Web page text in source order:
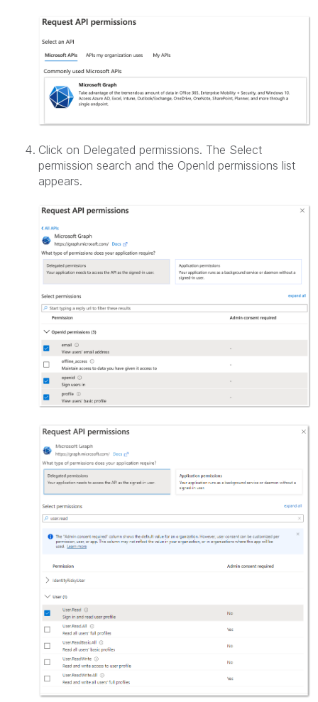
Click on Delegated permissions. The Select
permission search and the OpenId permissions list
appears.